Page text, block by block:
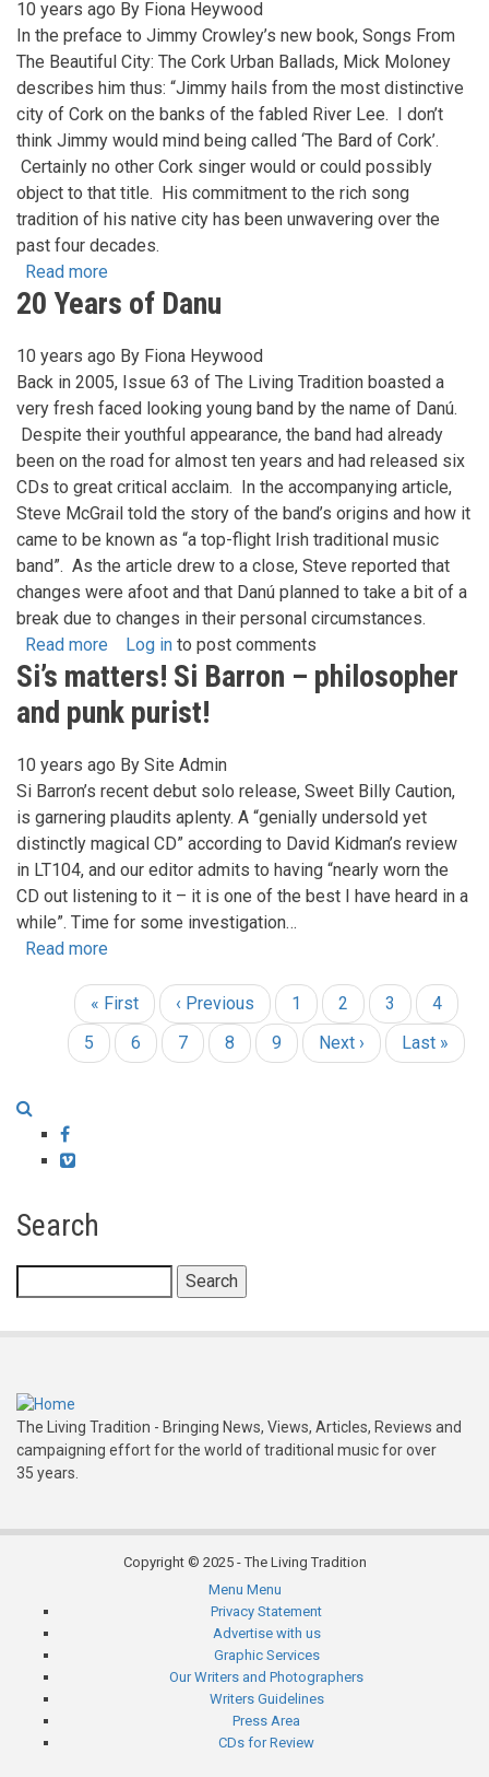
with
Keith
Kendrick...
10 years ago By Fiona Heywood
In the preface to Jimmy Crowley’s new book, Songs From
The Beautiful City: The Cork Urban Ballads, Mick Moloney
describes him thus: “Jimmy hails from the most distinctive
city of Cork on the banks of the fabled River Lee. I don’t
think Jimmy would mind being called ‘The Bard of Cork’.
Certainly no other Cork singer would or could possibly
object to that title. His commitment to the rich song
tradition of his native city has been unwavering over the
past four decades.
Read more
Jimmy
-
Songs
From
The
Beautiful
City
20 Years of Danu
10 years ago By Fiona Heywood
Back in 2005, Issue 63 of The Living Tradition boasted a
very fresh faced looking young band by the name of Danú.
Despite their youthful appearance, the band had already
been on the road for almost ten years and had released six
CDs to great critical acclaim. In the accompanying article,
Steve McGrail told the story of the band’s origins and how it
came to be known as “a top-flight Irish traditional music
band”. As the article drew to a close, Steve reported that
changes were afoot and that Danú planned to take a bit of a
break due to changes in their personal circumstances.
Read more about
20
Years
of
Log in to post comments
Si’s matters! Si Barron – philosopher
and punk purist!
10 years ago By Site Admin
Si Barron’s recent debut solo release, Sweet Billy Caution,
is garnering plaudits aplenty. A “genially undersold yet
distinctly magical CD” according to David Kidman’s review
in LT104, and our editor admits to having “nearly worn the
CD out listening to it – it is one of the best I have heard in a
while”. Time for some investigation…
Read more
matters!
Si
Barron
Pagination
First
page
« First
Previous
page
‹ Previous Page
1 Page
2 Page
3 Page
4
Current
page
5 Page
6 Page
7 Page
8 Page
9
Next
page
Next ›
Last
page
Last »
Facebook
Vimeo
Search
The Living Tradition - Bringing News, Views, Articles, Reviews and
campaigning effort for the world of traditional music for over
35 years.
Copyright © 2025 - The Living Tradition
Subfooter
menu
Menu Menu
Privacy Statement
Advertise with us
Graphic Services
Our Writers and Photographers
Writers Guidelines
Press Area
CDs for Review